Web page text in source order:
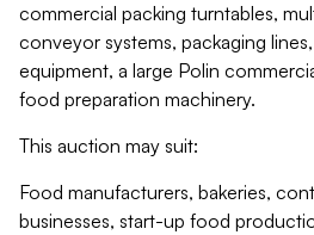
commercial packing turntables,
conveyor systems, packaging
equipment, a large Polin
food preparation machinery.
This auction may suit:
Food manufacturers, bakeries,
businesses, start-up food